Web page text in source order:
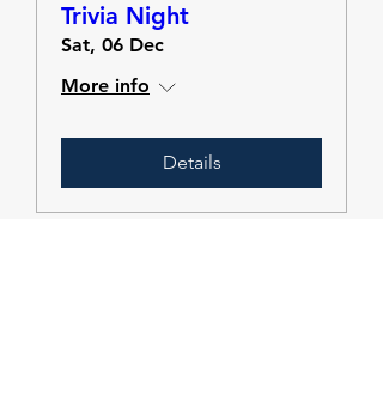
Trivia Night
Sat, 06 Dec
More info
Details